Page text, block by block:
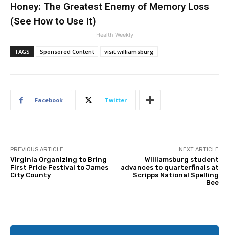
Honey: The Greatest Enemy of Memory Loss
(See How to Use It)
Health Weekly
TAGS Sponsored Content visit williamsburg
Facebook Twitter
PREVIOUS ARTICLE
Virginia Organizing to Bring
First Pride Festival to James
City County
NEXT ARTICLE
Williamsburg student
advances to quarterfinals at
Scripps National Spelling
Bee